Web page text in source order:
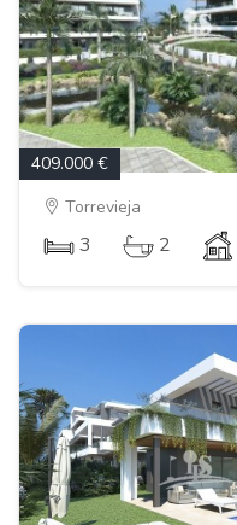
409.000 €
Torrevieja
3 2